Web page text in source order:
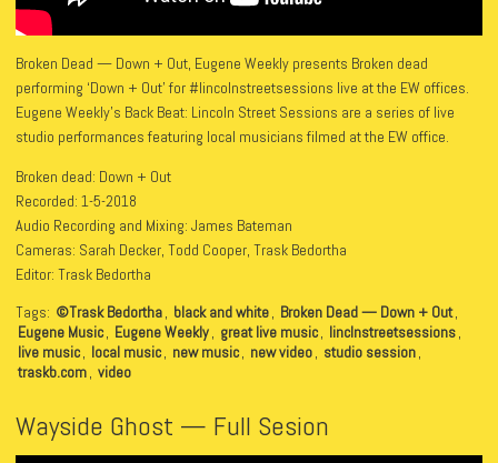
Broken Dead — Down + Out, Eugene Weekly presents Broken dead
performing ‘Down + Out’ for #lincolnstreetsessions live at the EW offices.
Eugene Weekly’s Back Beat: Lincoln Street Sessions are a series of live
studio performances featuring local musicians filmed at the EW office.
Broken dead: Down + Out
Recorded: 1-5-2018
Audio Recording and Mixing: James Bateman
Cameras: Sarah Decker, Todd Cooper, Trask Bedortha
Editor: Trask Bedortha
Tags: ©Trask Bedortha, black and white, Broken Dead — Down + Out,
Eugene Music, Eugene Weekly, great live music, linclnstreetsessions,
live music, local music, new music, new video, studio session,
traskb.com, video
Wayside Ghost — Full Sesion